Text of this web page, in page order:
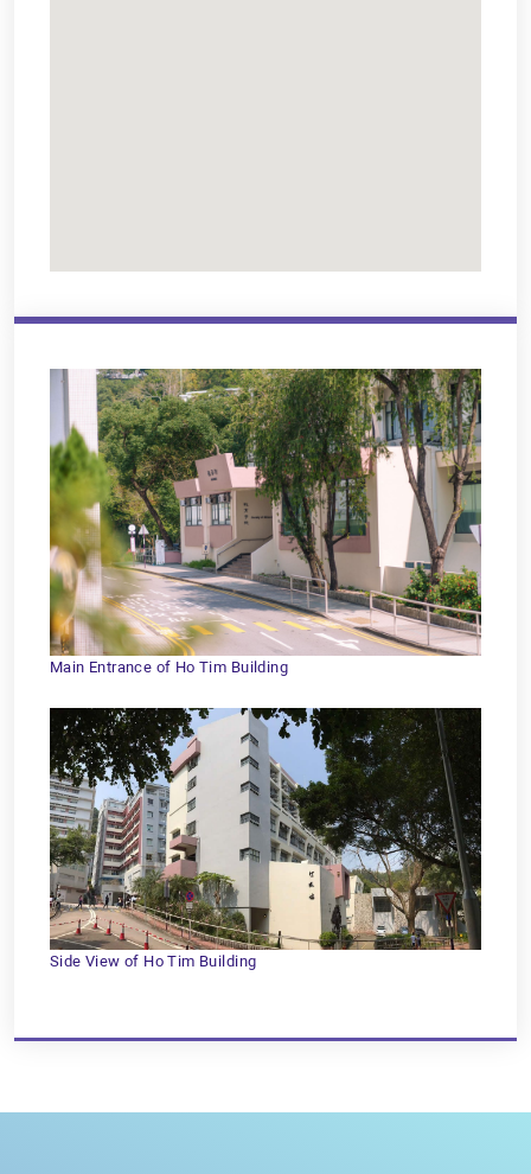
Main Entrance of Ho Tim Building
Side View of Ho Tim Building